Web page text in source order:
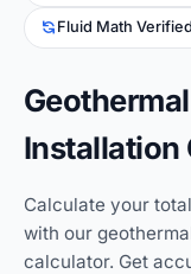
Advance Tools
Fluid Math Verified
Installation
Calculate your
with our
calculator. Get